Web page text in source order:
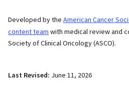
Developed by the American Cancer
content team with medical review and
Society of Clinical Oncology (ASCO).
Last Revised: June 11, 2026